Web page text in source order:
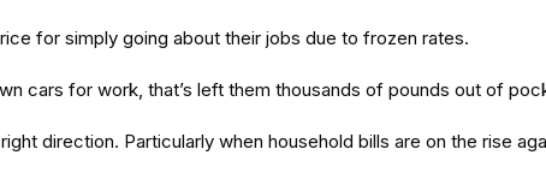
for simply going about their jobs due to frozen rates.
cars for work, that’s left them thousands of pounds out of
direction. Particularly when household bills are on the rise